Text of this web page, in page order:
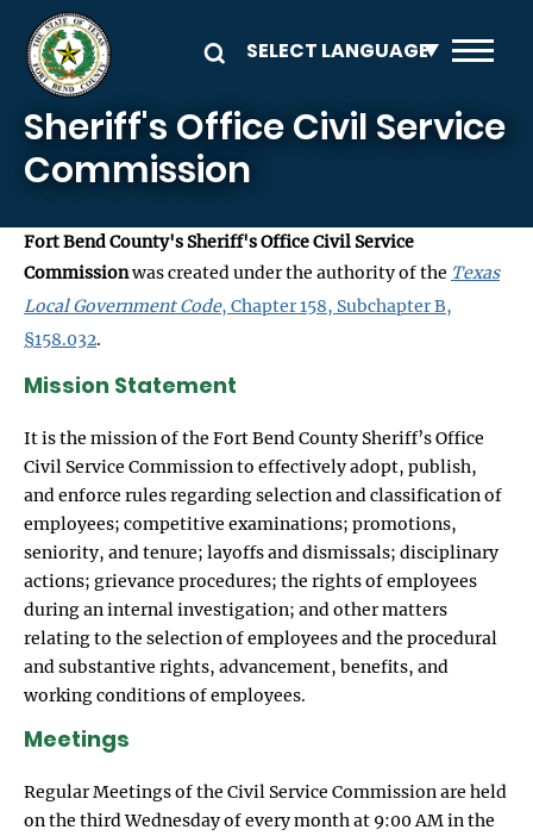
Skip to main content
Sheriff's Office Civil Service
Commission
Fort Bend County's Sheriff's Office Civil Service
Commissionwas created under the authority of the Texas
Local Government Code, Chapter 158, Subchapter B,
§158.032.
Mission Statement
It is the mission of the Fort Bend County Sheriff’s Office
Civil Service Commission to effectively adopt, publish,
and enforce rules regarding selection and classification of
employees; competitive examinations; promotions,
seniority, and tenure; layoffs and dismissals; disciplinary
actions; grievance procedures; the rights of employees
during an internal investigation; and other matters
relating to the selection of employees and the procedural
and substantive rights, advancement, benefits, and
working conditions of employees.
Meetings
Regular Meetings of the Civil Service Commission are held
on the third Wednesday of every month at 9:00 AM in the